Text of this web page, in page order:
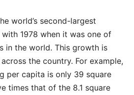
world’s second-largest
1978 when it was one of
in the world. This growth is
the country. For example,
per capita is only 39 square
times that of the 8.1 square